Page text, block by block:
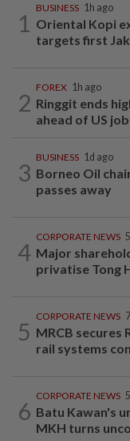
1
BUSINESS 1h ago
Oriental Kopi
targets first
2
FOREX 1h ago
Ringgit ends
ahead of US
3
BUSINESS 1d ago
Borneo Oil
passes away
4
CORPORATE NEWS
Major
privatise Tong
5
CORPORATE NEWS
MRCB secures
rail systems
6
CORPORATE NEWS
Batu Kawan's
MKH turns